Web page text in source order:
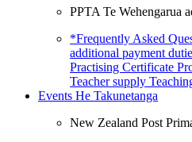
PPTA Te Wehengarua
*Frequently Asked
additional payment
Practising Certificate
Teacher supply
Events He Takunetanga
New Zealand Post